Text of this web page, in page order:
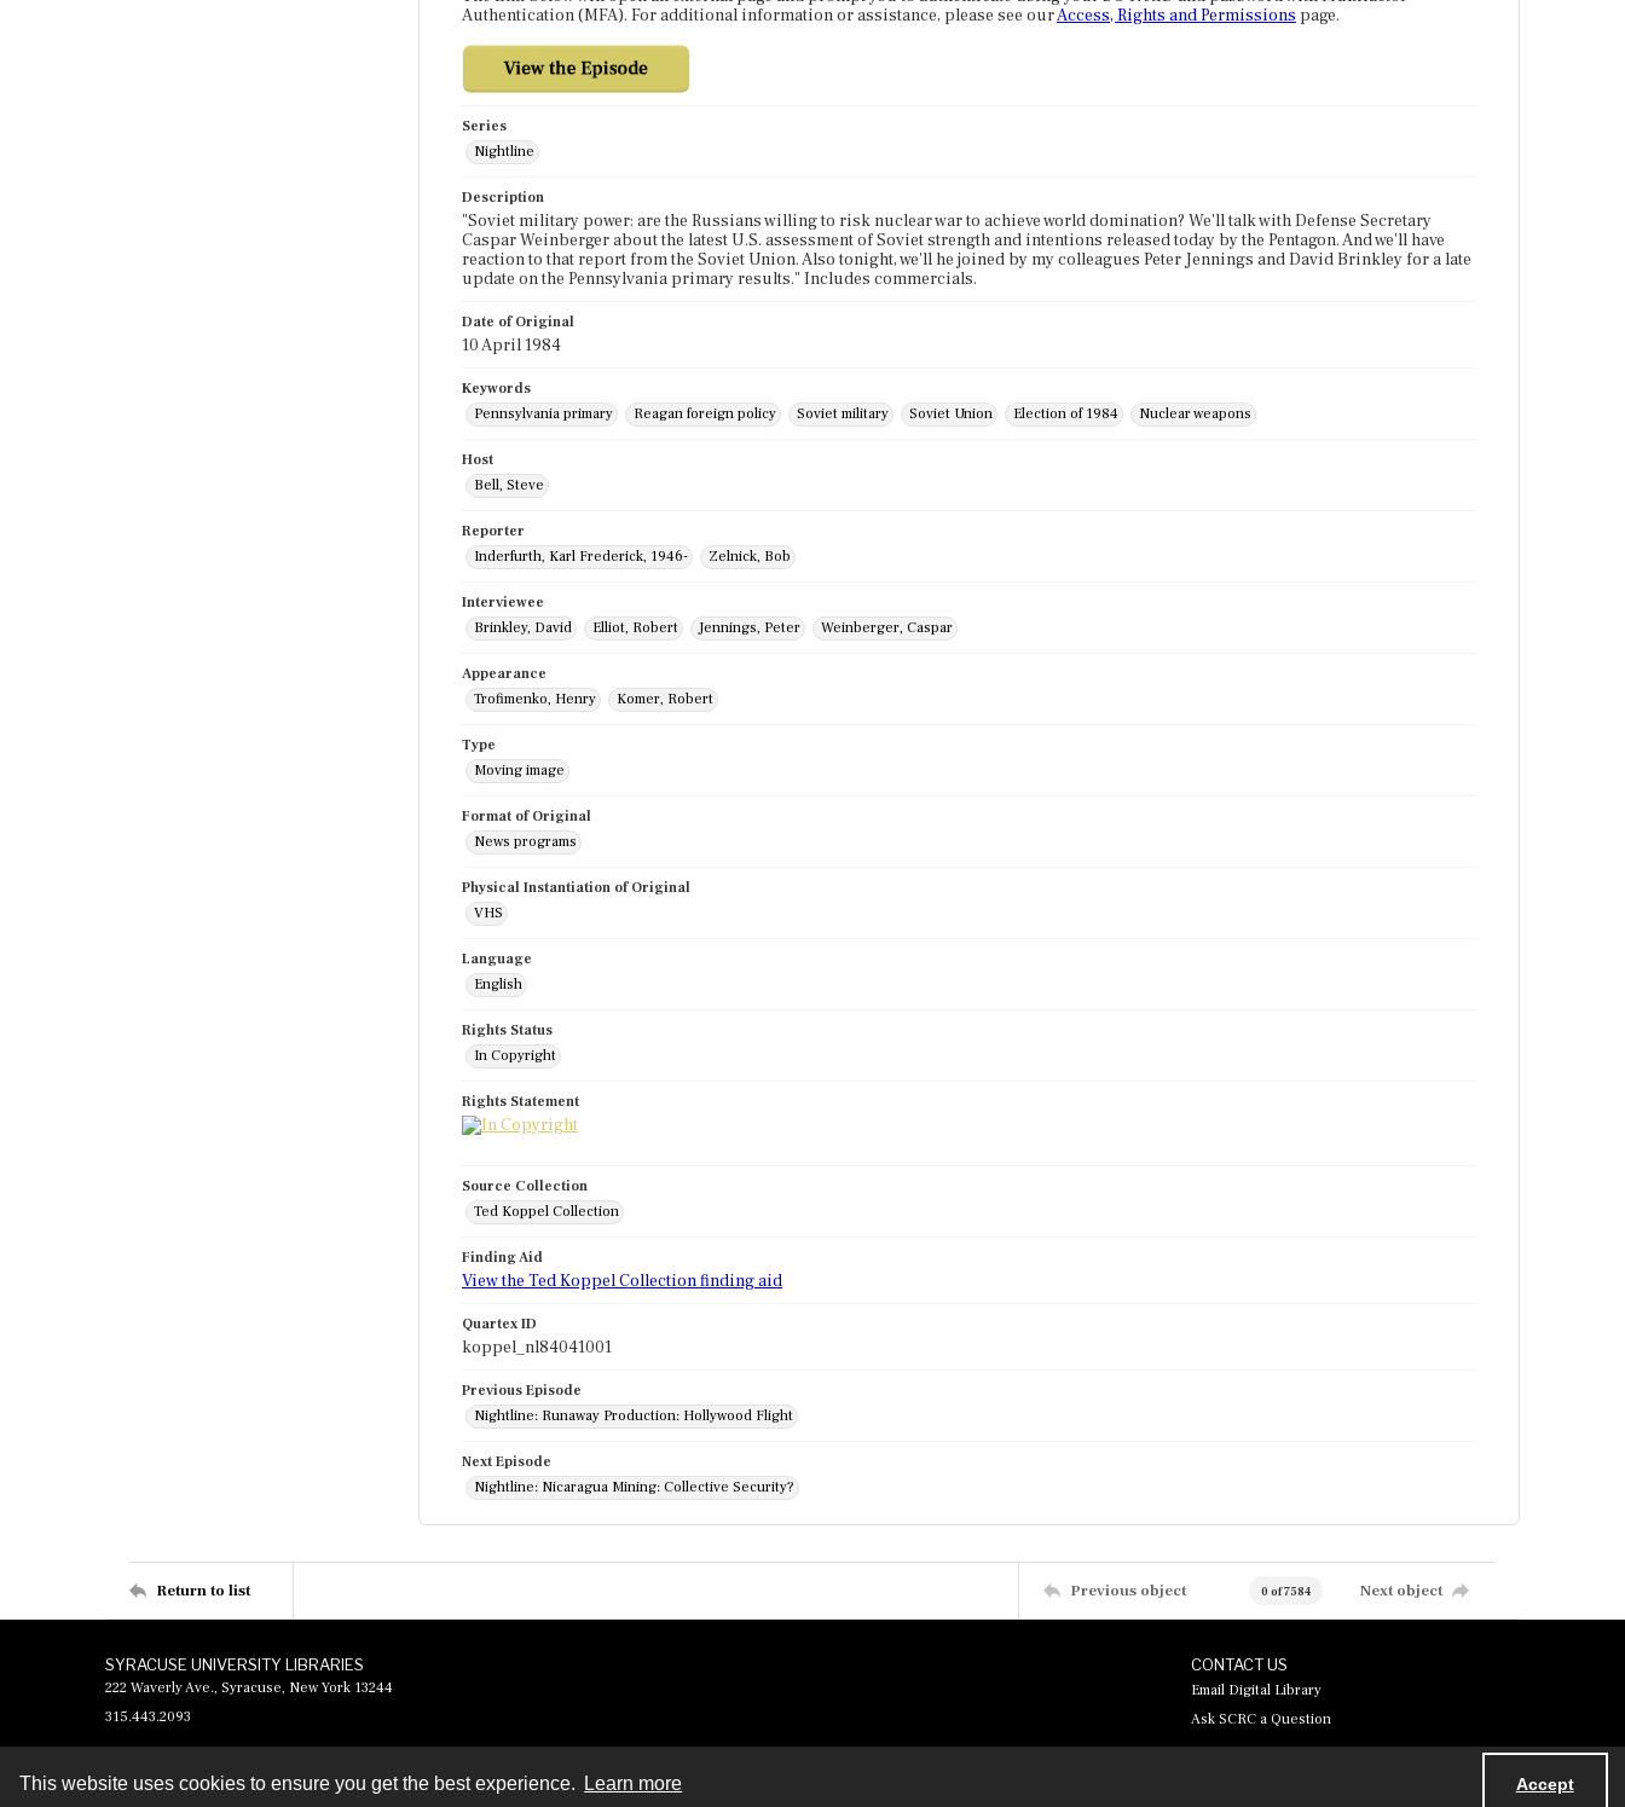
This website uses cookies to ensure you get the best experience. Learn more Accept
Authentication (MFA). For additional information or assistance, please see ourAccess, Rights and Permissions page.
Series
Nightline
Description
"Soviet military power: are the Russians willing to risk nuclear war to achieve world domination? We'll talk with Defense Secretary
Caspar Weinberger about the latest U.S. assessment of Soviet strength and intentions released today by the Pentagon. And we'll have
reaction to that report from the Soviet Union. Also tonight, we'll he joined by my colleagues Peter Jennings and David Brinkley for a late
update on the Pennsylvania primary results." Includes commercials.
Date of Original
10 April 1984
Keywords
Pennsylvania primary
Reagan foreign policy Soviet military Soviet Union Election of 1984 Nuclear weapons
Host
Bell, Steve
Reporter
Inderfurth, Karl Frederick, 1946-
Zelnick, Bob
Interviewee
Brinkley, David
Elliot, Robert Jennings, Peter Weinberger, Caspar
Appearance
Trofimenko, Henry
Komer, Robert
Type
Moving image
Format of Original
News programs
Physical Instantiation of Original
VHS
Language
English
Rights Status
In Copyright
Rights Statement
Source Collection
Ted Koppel Collection
Finding Aid
View the Ted Koppel Collection finding aid
Quartex ID
koppel_nl84041001
Previous Episode
Nightline: Runaway Production: Hollywood Flight
Next Episode
Nightline: Nicaragua Mining: Collective Security?
Return to list Previous object 0 of 7584 Next object
SYRACUSE UNIVERSITY LIBRARIES
222 Waverly Ave., Syracuse, New York 13244
315.443.2093
CONTACT US
Email Digital Library
Ask SCRC a Question
Contact